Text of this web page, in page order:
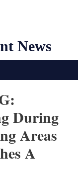
News
During
Areas
A